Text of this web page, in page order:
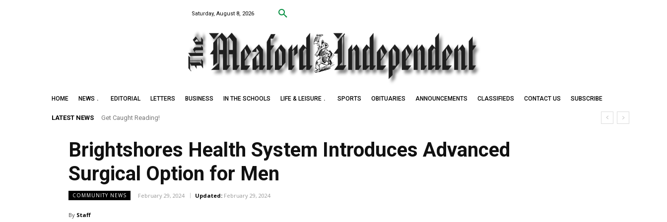
Saturday, August 8, 2026
HOME NEWS EDITORIAL LETTERS BUSINESS IN THE SCHOOLS LIFE & LEISURE SPORTS OBITUARIES ANNOUNCEMENTS CLASSIFIEDS CONTACT US SUBSCRIBE
LATEST NEWS Get Caught Reading!
Brightshores Health System Introduces Advanced
Surgical Option for Men
COMMUNITY NEWS February 29, 2024 Updated: February 29, 2024
By Staff